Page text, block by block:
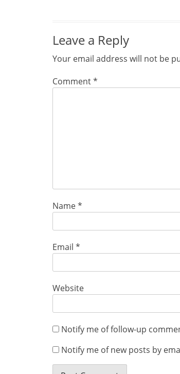
Leave a Reply
Your email address will not be
Comment*
Name*
Email *
Website
Notify me of follow-up
Notify me of new posts by